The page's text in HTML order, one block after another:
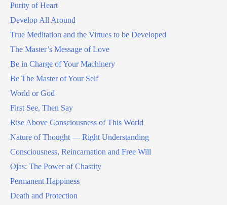
Purity of Heart
Develop All Around
True Meditation and the Virtues to be Developed
The Master’s Message of Love
Be in Charge of Your Machinery
Be The Master of Your Self
World or God
First See, Then Say
Rise Above Consciousness of This World
Nature of Thought — Right Understanding
Consciousness, Reincarnation and Free Will
Ojas: The Power of Chastity
Permanent Happiness
Death and Protection